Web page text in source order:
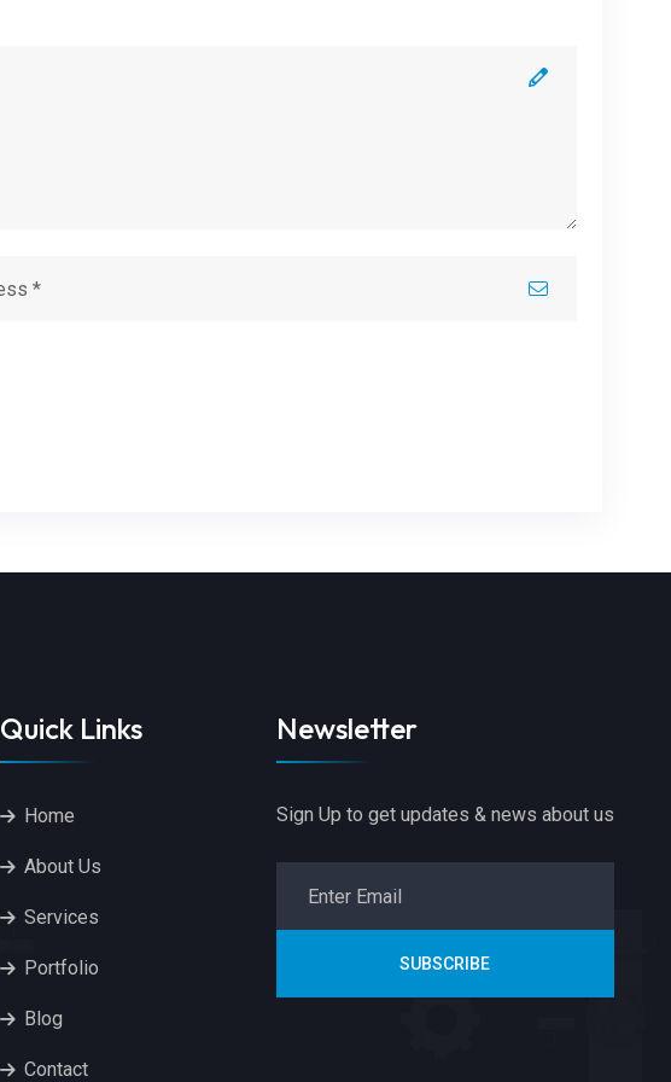
Quick Links
Home
About Us
Services
Portfolio
Blog
Contact
Newsletter
Sign Up to get updates & news about us
SUBSCRIBE